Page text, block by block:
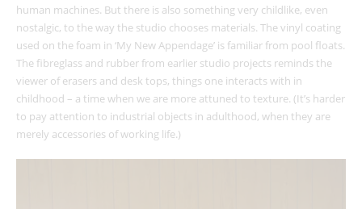
human machines. But there is also something very childlike, even
nostalgic, to the way the studio chooses materials. The vinyl coating
used on the foam in ‘My New Appendage’ is familiar from pool floats.
The fibreglass and rubber from earlier studio projects reminds the
viewer of erasers and desk tops, things one interacts with in
childhood – a time when we are more attuned to texture. (It’s harder
to pay attention to industrial objects in adulthood, when they are
merely accessories of working life.)